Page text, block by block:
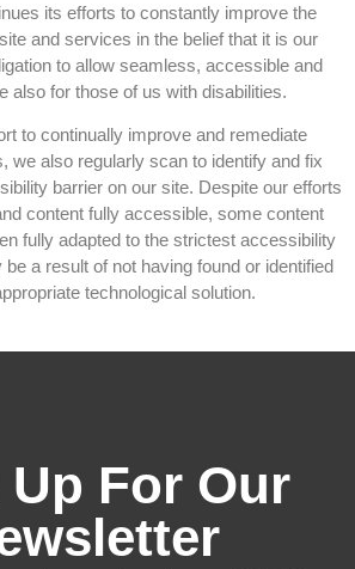
its efforts to constantly improve the
and services in the belief that it is our
to allow seamless, accessible and
also for those of us with disabilities.
to continually improve and remediate
we also regularly scan to identify and fix
barrier on our site. Despite our efforts
content fully accessible, some content
fully adapted to the strictest accessibility
a result of not having found or identified
technological solution.
For Our